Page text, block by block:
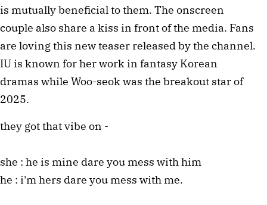
is mutually beneficial to them. The onscreen
couple also share a kiss in front of the media. Fans
are loving this new teaser released by the channel.
IU is known for her work in fantasy Korean
dramas while Woo-seok was the breakout star of
2025.
they got that vibe on -
she : he is mine dare you mess with him
he : i'm hers dare you mess with me.